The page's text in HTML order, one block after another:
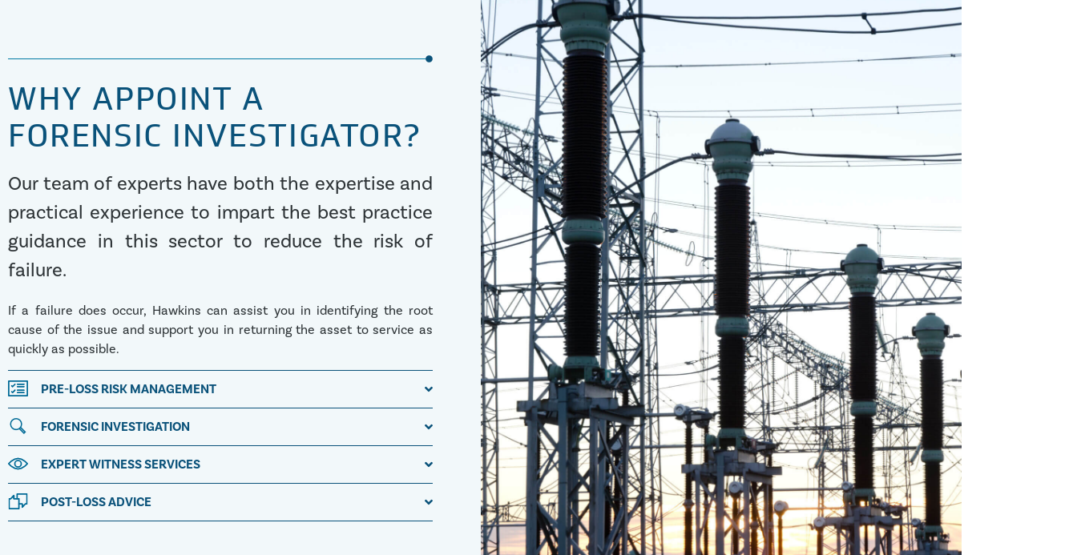
WHY APPOINT A
FORENSIC INVESTIGATOR?
Our team of experts have both the expertise and
practical experience to impart the best practice
guidance in this sector to reduce the risk of
failure.
If a failure does occur, Hawkins can assist you in identifying the root
cause of the issue and support you in returning the asset to service as
quickly as possible.
PRE-LOSS RISK MANAGEMENT
FORENSIC INVESTIGATION
EXPERT WITNESS SERVICES
POST-LOSS ADVICE